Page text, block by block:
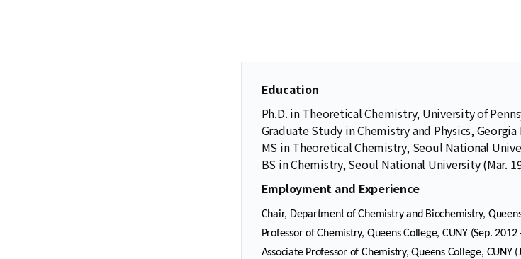
Education
Ph.D. in Theoretical Chemistry, University of
Graduate Study in Chemistry and Physics,
MS in Theoretical Chemistry, Seoul National
BS in Chemistry, Seoul National University (Mar.
Employment and Experience
Chair, Department of Chemistry and Biochemistry,
Professor of Chemistry, Queens College, CUNY (Sep. 2012
Associate Professor of Chemistry, Queens College, CUNY